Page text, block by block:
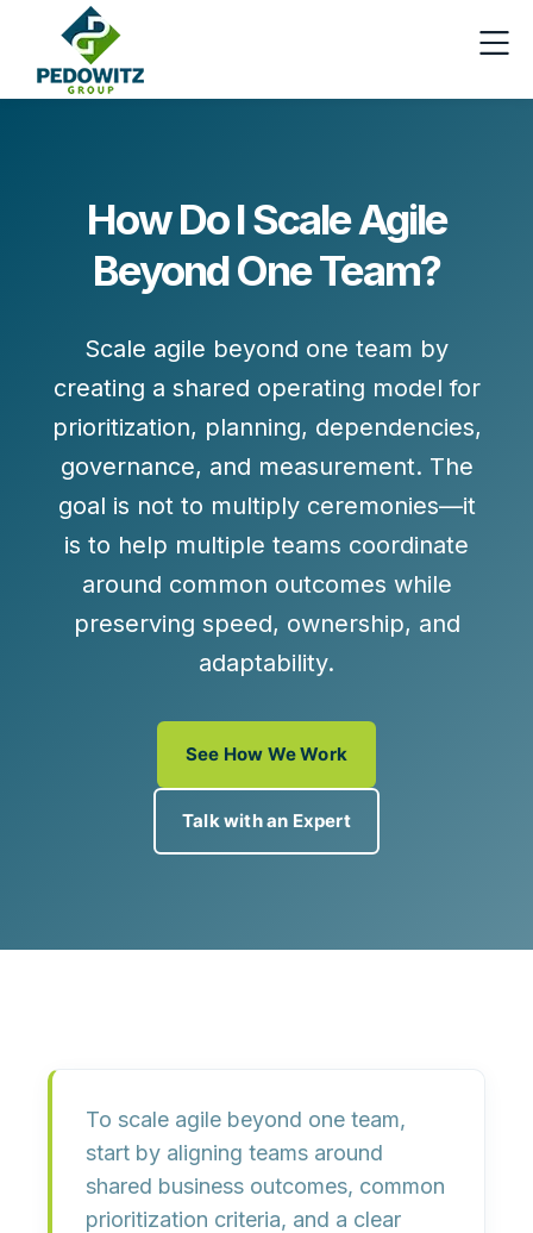
How Do I Scale Agile
Beyond One Team?
Scale agile beyond one team by
creating a shared operating model for
prioritization, planning, dependencies,
governance, and measurement. The
goal is not to multiply ceremonies—it
is to help multiple teams coordinate
around common outcomes while
preserving speed, ownership, and
adaptability.
See How We Work
Talk with an Expert
To scale agile beyond one team,
start by aligning teams around
shared business outcomes, common
prioritization criteria, and a clear